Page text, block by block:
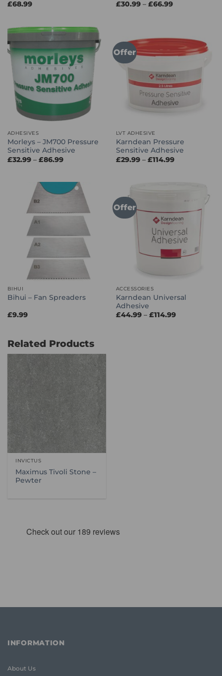
£68.99
£30.99 – £66.99Price
ADHESIVES
Morleys – JM700 Pressure
Sensitive Adhesive
£32.99 – £86.99Price
£86.99
Offer
LVT ADHESIVE
Karndean Pressure
Sensitive Adhesive
£29.99 – £114.99Price
£114.99
BIHUI
Bihui – Fan Spreaders
£9.99
Offer
ACCESSORIES
Karndean Universal
Adhesive
£44.99 – £114.99Price
Related Products
INVICTUS
Maximus Tivoli Stone –
Pewter
INFORMATION
About Us